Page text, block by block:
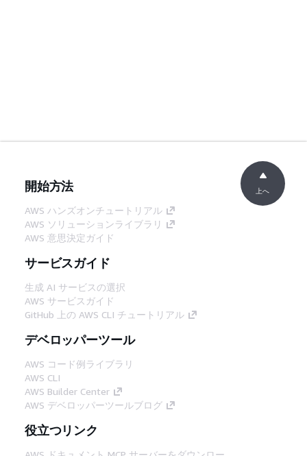
開始方法
AWS ハンズオンチュートリアル
AWS ソリューションライブラリ
AWS 意思決定ガイド
サービスガイド
生成 AI サービスの選択
AWS サービスガイド
GitHub 上の AWS CLI チュートリアル
デベロッパーツール
AWS コード例ライブラリ
AWS CLI
AWS Builder Center
AWS デベロッパーツールブログ
役立つリンク
上へ